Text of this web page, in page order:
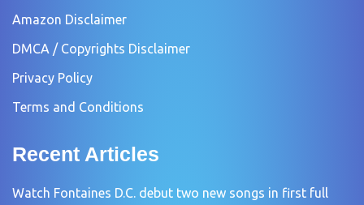
Amazon Disclaimer
DMCA / Copyrights Disclaimer
Privacy Policy
Terms and Conditions
Recent Articles
Watch Fontaines D.C. debut two new songs in first full